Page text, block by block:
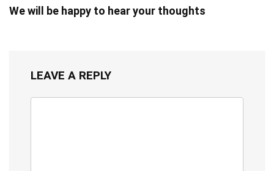
We will be happy to hear your thoughts
LEAVE A REPLY